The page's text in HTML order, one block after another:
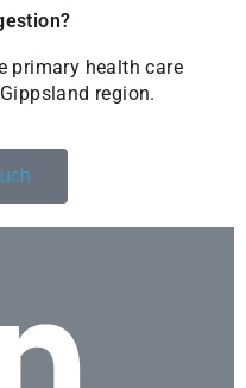
primary health care
region.